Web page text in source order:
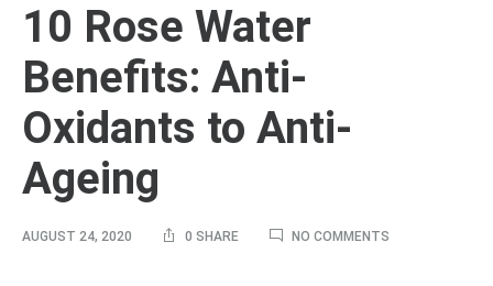
10 Rose Water
Benefits: Anti-
Oxidants to Anti-
Ageing
AUGUST 24, 2020 0 SHARE NO COMMENTS